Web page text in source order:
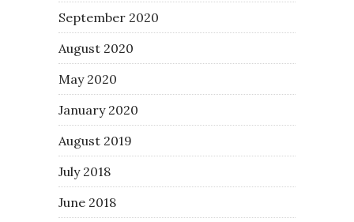
September 2020
August 2020
May 2020
January 2020
August 2019
July 2018
June 2018